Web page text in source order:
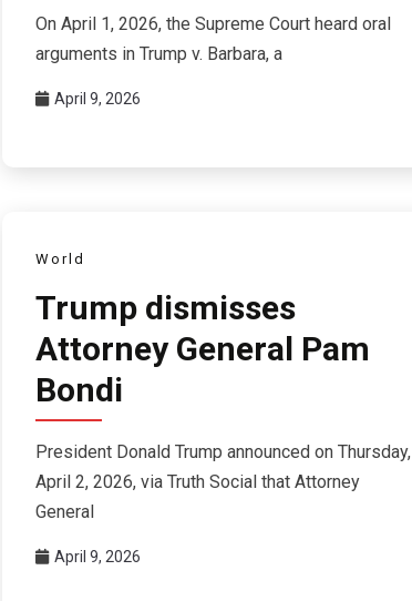
On April 1, 2026, the Supreme Court heard oral
arguments in Trump v. Barbara, a
April 9, 2026
World
Trump dismisses
Attorney General Pam
Bondi
President Donald Trump announced on Thursday,
April 2, 2026, via Truth Social that Attorney
General
April 9, 2026